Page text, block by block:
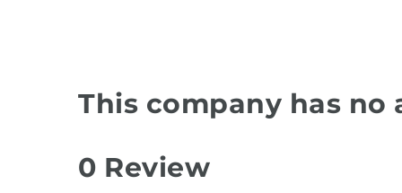
This company has no
0 Review